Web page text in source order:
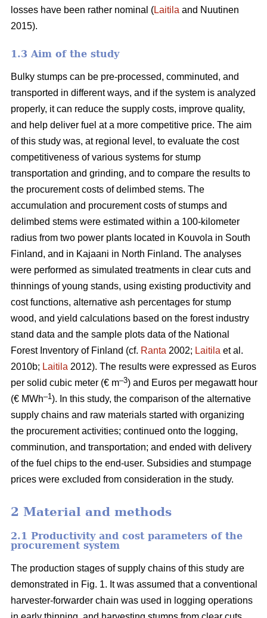
losses have been rather nominal (Laitila and Nuutinen
2015).
1.3 Aim of the study
Bulky stumps can be pre-processed, comminuted, and
transported in different ways, and if the system is analyzed
properly, it can reduce the supply costs, improve quality,
and help deliver fuel at a more competitive price. The aim
of this study was, at regional level, to evaluate the cost
competitiveness of various systems for stump
transportation and grinding, and to compare the results to
the procurement costs of delimbed stems. The
accumulation and procurement costs of stumps and
delimbed stems were estimated within a 100-kilometer
radius from two power plants located in Kouvola in South
Finland, and in Kajaani in North Finland. The analyses
were performed as simulated treatments in clear cuts and
thinnings of young stands, using existing productivity and
cost functions, alternative ash percentages for stump
wood, and yield calculations based on the forest industry
stand data and the sample plots data of the National
Forest Inventory of Finland (cf. Ranta 2002; Laitila et al.
2010b; Laitila 2012). The results were expressed as Euros
per solid cubic meter (€ m–3) and Euros per megawatt hour
(€ MWh–1). In this study, the comparison of the alternative
supply chains and raw materials started with organizing
the procurement activities; continued onto the logging,
comminution, and transportation; and ended with delivery
of the fuel chips to the end-user. Subsidies and stumpage
prices were excluded from consideration in the study.
2 Material and methods
2.1 Productivity and cost parameters of the
procurement system
The production stages of supply chains of this study are
demonstrated in Fig. 1. It was assumed that a conventional
harvester-forwarder chain was used in logging operations